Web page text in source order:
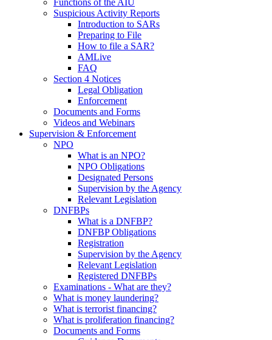
Functions of the AIU
Suspicious Activity Reports
Introduction to SARs
Preparing to File
How to file a SAR?
AMLive
FAQ
Section 4 Notices
Legal Obligation
Enforcement
Documents and Forms
Videos and Webinars
Supervision & Enforcement
NPO
What is an NPO?
NPO Obligations
Designated Persons
Supervision by the Agency
Relevant Legislation
DNFBPs
What is a DNFBP?
DNFBP Obligations
Registration
Supervision by the Agency
Relevant Legislation
Registered DNFBPs
Examinations - What are they?
What is money laundering?
What is terrorist financing?
What is proliferation financing?
Documents and Forms